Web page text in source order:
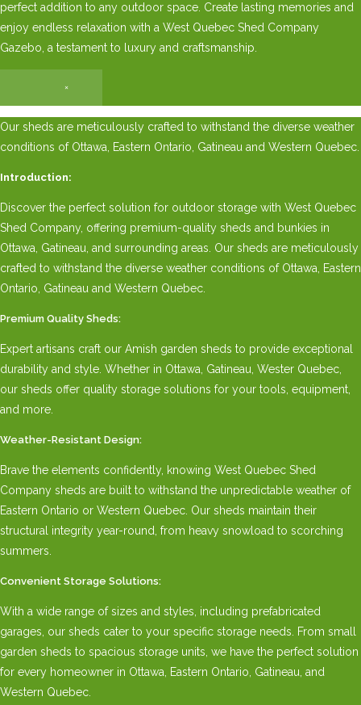
perfect addition to any outdoor space. Create lasting memories and
enjoy endless relaxation with a West Quebec Shed Company
Gazebo, a testament to luxury and craftsmanship.
×
Our sheds are meticulously crafted to withstand the diverse weather
conditions of Ottawa, Eastern Ontario, Gatineau and Western Quebec.
Introduction:
Discover the perfect solution for outdoor storage with West Quebec
Shed Company, offering premium-quality sheds and bunkies in
Ottawa, Gatineau, and surrounding areas. Our sheds are meticulously
crafted to withstand the diverse weather conditions of Ottawa, Eastern
Ontario, Gatineau and Western Quebec.
Premium Quality Sheds:
Expert artisans craft our Amish garden sheds to provide exceptional
durability and style. Whether in Ottawa, Gatineau, Wester Quebec,
our sheds offer quality storage solutions for your tools, equipment,
and more.
Weather-Resistant Design:
Brave the elements confidently, knowing West Quebec Shed
Company sheds are built to withstand the unpredictable weather of
Eastern Ontario or Western Quebec. Our sheds maintain their
structural integrity year-round, from heavy snowload to scorching
summers.
Convenient Storage Solutions:
With a wide range of sizes and styles, including prefabricated
garages, our sheds cater to your specific storage needs. From small
garden sheds to spacious storage units, we have the perfect solution
for every homeowner in Ottawa, Eastern Ontario, Gatineau, and
Western Quebec.